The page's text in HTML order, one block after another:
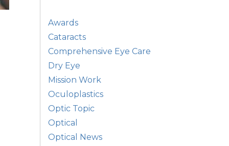
Awards
Cataracts
Comprehensive Eye Care
Dry Eye
Mission Work
Oculoplastics
Optic Topic
Optical
Optical News